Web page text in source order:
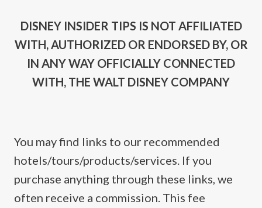
DISNEY INSIDER TIPS IS NOT AFFILIATED
WITH, AUTHORIZED OR ENDORSED BY, OR
IN ANY WAY OFFICIALLY CONNECTED
WITH, THE WALT DISNEY COMPANY
You may find links to our recommended
hotels/tours/products/services. If you
purchase anything through these links, we
often receive a commission. This fee